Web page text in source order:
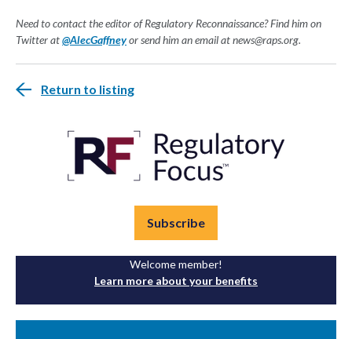
Need to contact the editor of Regulatory Reconnaissance? Find him on
Twitter at@AlecGaffneyor send him an email atnews@raps.org.
Return to listing
Subscribe
Welcome member!
Learn more about your benefits